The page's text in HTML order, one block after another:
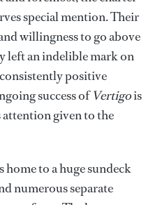
special mention. Their
willingness to go above
left an indelible mark on
positive
success ofVertigois
given to the
home to a huge sundeck
numerous separate